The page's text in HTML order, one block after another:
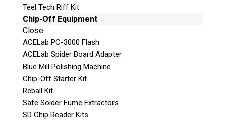
Teel Tech Riff Kit
Chip-Off Equipment
Close
ACELab PC-3000 Flash
ACELab Spider Board Adapter
Blue Mill Polishing Machine
Chip-Off Starter Kit
Reball Kit
Safe Solder Fume Extractors
SD Chip Reader Kits
Quiz
What is the capital of Canada?
P
l
e
a
s
e